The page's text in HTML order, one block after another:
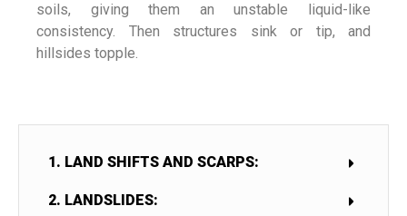
soils, giving them an unstable liquid-like
consistency. Then structures sink or tip, and
hillsides topple.
1. LAND SHIFTS AND SCARPS:
2. LANDSLIDES: